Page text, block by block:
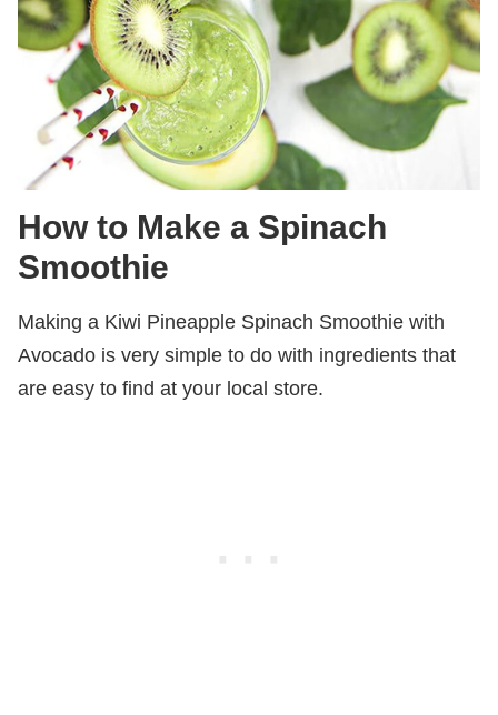
How to Make a Spinach
Smoothie
Making a Kiwi Pineapple Spinach Smoothie with
Avocado is very simple to do with ingredients that
are easy to find at your local store.